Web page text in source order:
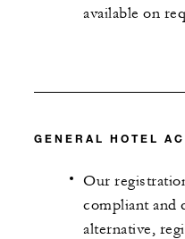
available on
GENERAL HOTEL
Our
compliant and
alternative,